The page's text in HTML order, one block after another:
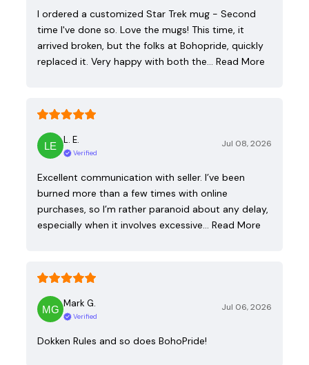
I ordered a customized Star Trek mug - Second
time I've done so. Love the mugs! This time, it
arrived broken, but the folks at Bohopride, quickly
replaced it. Very happy with both the… Read More
L. E.
Verified
Jul 08, 2026
Excellent communication with seller. I’ve been
burned more than a few times with online
purchases, so I’m rather paranoid about any delay,
especially when it involves excessive… Read More
Mark G.
Verified
Jul 06, 2026
Dokken Rules and so does BohoPride!